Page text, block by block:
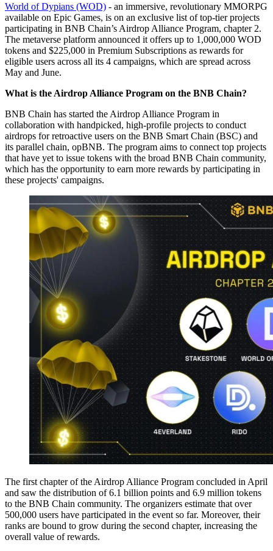
World of Dypians (WOD) - an immersive, revolutionary MMORPG
available on Epic Games, is on an exclusive list of top-tier projects
participating in BNB Chain’s Airdrop Alliance Program, chapter 2.
The metaverse platform announced it offers up to 1,000,000 WOD
tokens and $225,000 in Premium Subscriptions as rewards for
eligible users across all its 4 campaigns, which are spread across
May and June.
What is the Airdrop Alliance Program on the BNB Chain?
BNB Chain has started the Airdrop Alliance Program in
collaboration with handpicked, high-profile projects to conduct
airdrops for retroactive users on the BNB Smart Chain (BSC) and
its parallel chain, opBNB. The program aims to connect top projects
that have yet to issue tokens with the broad BNB Chain community,
which has the opportunity to earn more rewards by participating in
these projects' campaigns.
The first chapter of the Airdrop Alliance Program concluded in April
and saw the distribution of 6.1 billion points and 6.9 million tokens
to the BNB Chain community. The organizers estimate that over
500,000 users have participated in the event so far. Moreover, their
ranks are bound to grow during the second chapter, increasing the
overall value of rewards.